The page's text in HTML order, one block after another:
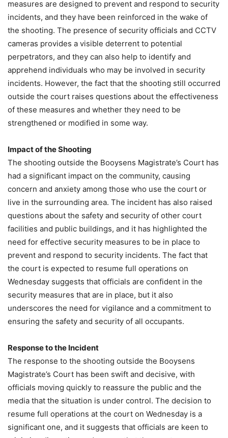
measures are designed to prevent and respond to security
incidents, and they have been reinforced in the wake of
the shooting. The presence of security officials and CCTV
cameras provides a visible deterrent to potential
perpetrators, and they can also help to identify and
apprehend individuals who may be involved in security
incidents. However, the fact that the shooting still occurred
outside the court raises questions about the effectiveness
of these measures and whether they need to be
strengthened or modified in some way.
Impact of the Shooting
The shooting outside the Booysens Magistrate’s Court has
had a significant impact on the community, causing
concern and anxiety among those who use the court or
live in the surrounding area. The incident has also raised
questions about the safety and security of other court
facilities and public buildings, and it has highlighted the
need for effective security measures to be in place to
prevent and respond to security incidents. The fact that
the court is expected to resume full operations on
Wednesday suggests that officials are confident in the
security measures that are in place, but it also
underscores the need for vigilance and a commitment to
ensuring the safety and security of all occupants.
Response to the Incident
The response to the shooting outside the Booysens
Magistrate’s Court has been swift and decisive, with
officials moving quickly to reassure the public and the
media that the situation is under control. The decision to
resume full operations at the court on Wednesday is a
significant one, and it suggests that officials are keen to